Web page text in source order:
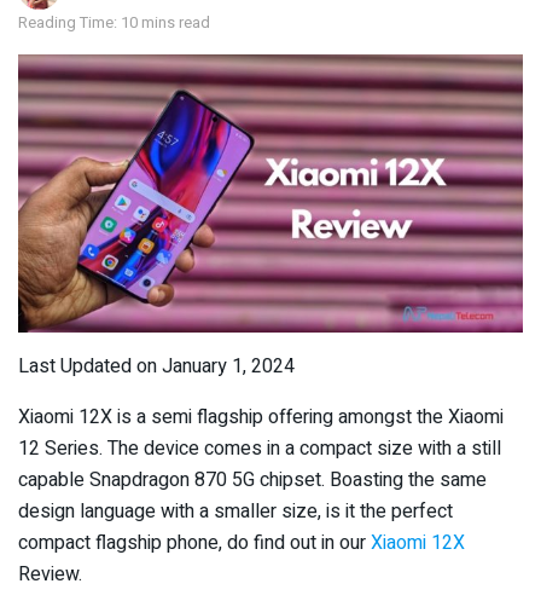
Reading Time: 10 mins read
Last Updated on January 1, 2024
Xiaomi 12X is a semi flagship offering amongst the Xiaomi
12 Series. The device comes in a compact size with a still
capable Snapdragon 870 5G chipset. Boasting the same
design language with a smaller size, is it the perfect
compact flagship phone, do find out in ourXiaomi 12X
Review.